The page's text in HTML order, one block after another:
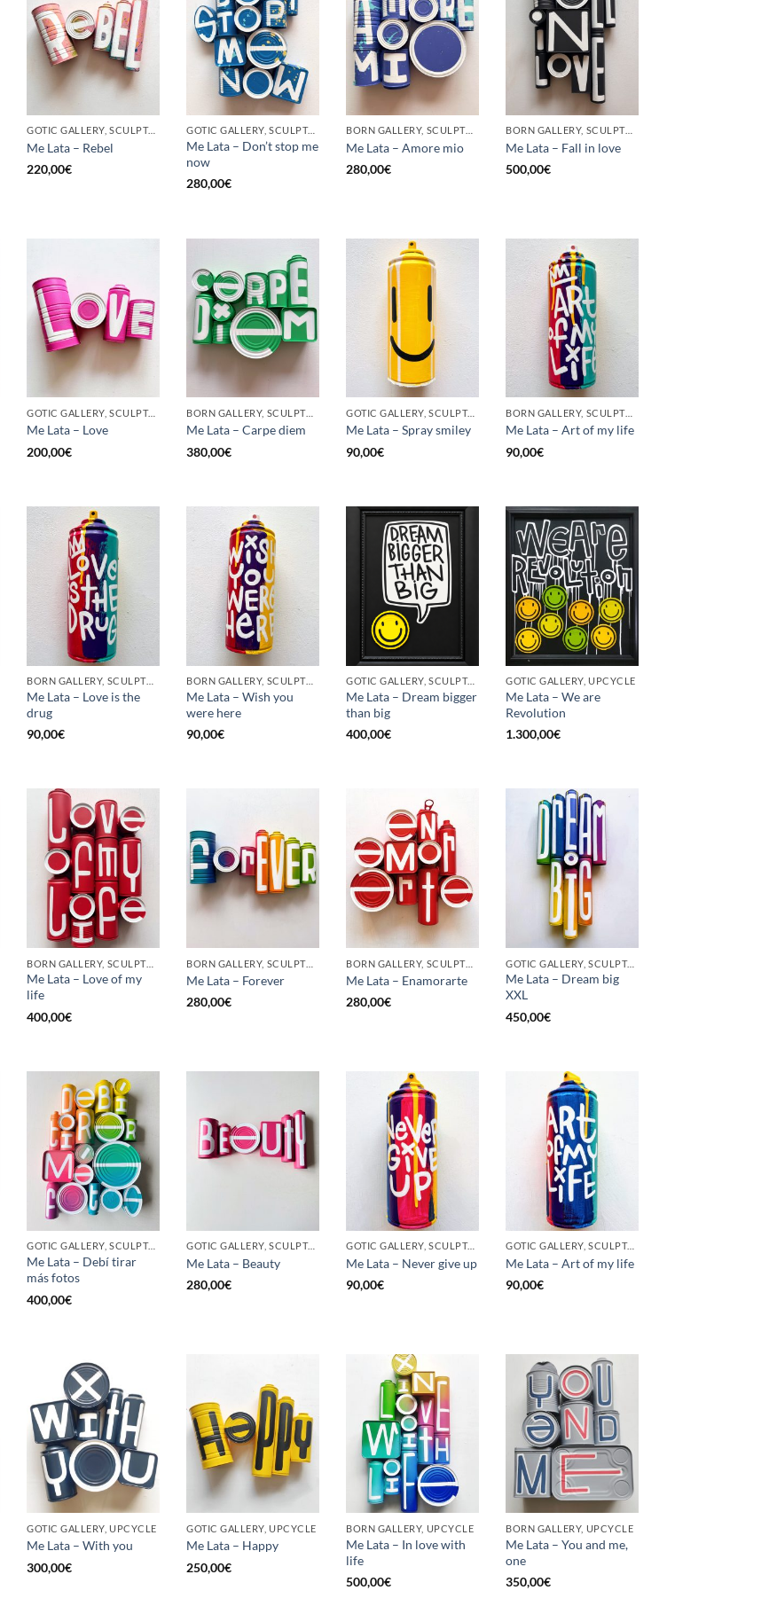
GOTIC GALLERY, SCULPTURE, UPCYCLE
Me Lata – Rebel
220,00€
GOTIC GALLERY, SCULPTURE, UPCYCLE
Me Lata – Don’t stop me
now
280,00€
BORN GALLERY, SCULPTURE, UPCYCLE
Me Lata – Amore mio
280,00€
BORN GALLERY, SCULPTURE, UPCYCLE
Me Lata – Fall in love
500,00€
GOTIC GALLERY, SCULPTURE, UPCYCLE
Me Lata – Love
200,00€
BORN GALLERY, SCULPTURE, UPCYCLE
Me Lata – Carpe diem
380,00€
GOTIC GALLERY, SCULPTURE, UPCYCLE
Me Lata – Spray smiley
90,00€
BORN GALLERY, SCULPTURE, UPCYCLE
Me Lata – Art of my life
90,00€
BORN GALLERY, SCULPTURE, UPCYCLE
Me Lata – Love is the
drug
90,00€
BORN GALLERY, SCULPTURE, UPCYCLE
Me Lata – Wish you
were here
90,00€
GOTIC GALLERY, SCULPTURE, UPCYCLE
Me Lata – Dream bigger
than big
400,00€
GOTIC GALLERY, UPCYCLE
Me Lata – We are
Revolution
1.300,00€
BORN GALLERY, SCULPTURE, UPCYCLE
Me Lata – Love of my
life
400,00€
BORN GALLERY, SCULPTURE, UPCYCLE
Me Lata – Forever
280,00€
BORN GALLERY, SCULPTURE, UPCYCLE
Me Lata – Enamorarte
280,00€
GOTIC GALLERY, SCULPTURE, UPCYCLE
Me Lata – Dream big
XXL
450,00€
GOTIC GALLERY, SCULPTURE, UPCYCLE
Me Lata – Debí tirar
más fotos
400,00€
GOTIC GALLERY, SCULPTURE, UPCYCLE
Me Lata – Beauty
280,00€
GOTIC GALLERY, SCULPTURE, UNCATEGORIZED, UPCYCLE
Me Lata – Never give up
90,00€
GOTIC GALLERY, SCULPTURE, UNCATEGORIZED, UPCYCLE
Me Lata – Art of my life
90,00€
GOTIC GALLERY, UPCYCLE
Me Lata – With you
300,00€
GOTIC GALLERY, UPCYCLE
Me Lata – Happy
250,00€
BORN GALLERY, UPCYCLE
Me Lata – In love with
life
500,00€
BORN GALLERY, UPCYCLE
Me Lata – You and me,
one
350,00€